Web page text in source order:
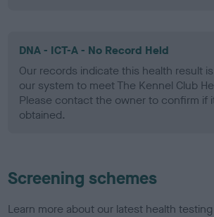
DNA - ICT-A - No Record Held
Our records indicate this health result
our system to meet The Kennel Club
Please contact the owner to confirm if
obtained.
Screening schemes
Learn more about our latest health